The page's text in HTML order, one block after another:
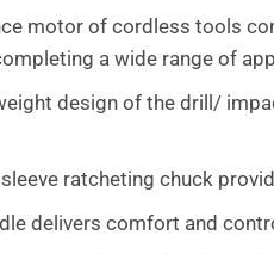
motor of cordless tools
a wide range of
design of the drill/
ratcheting chuck
delivers comfort and